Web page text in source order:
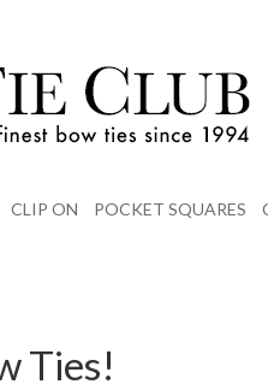
CLIP ON POCKET SQUARES
Ties!